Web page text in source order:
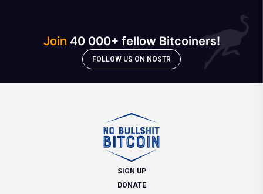
Join 40 000+ fellow Bitcoiners!
FOLLOW US ON NOSTR
SIGN UP
DONATE